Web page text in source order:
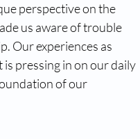
perspective on the
us aware of trouble
Our experiences as
pressing in on our daily
of our